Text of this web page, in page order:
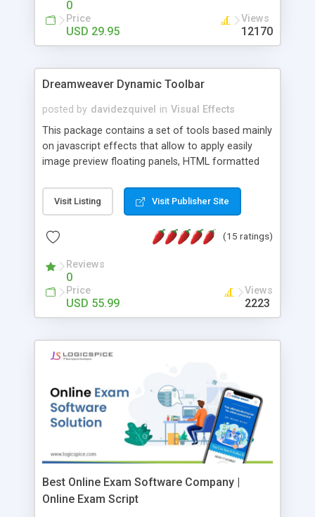
0
Price
USD 29.95
Views
12170
Dreamweaver Dynamic Toolbar
posted by davidezquivel in Visual Effects
This package contains a set of tools based mainly
on javascript effects that allow to apply easily
image preview floating panels, HTML formatted
formatted text panels, animated popup windows,
accordion effects, soft scrolling effects,
this package of tools to your Dreamweaver will
Visit Listing Visit Publisher Site
(15 ratings)
Reviews
0
Price
USD 55.99
Views
2223
Best Online Exam Software Company |
Online Exam Script